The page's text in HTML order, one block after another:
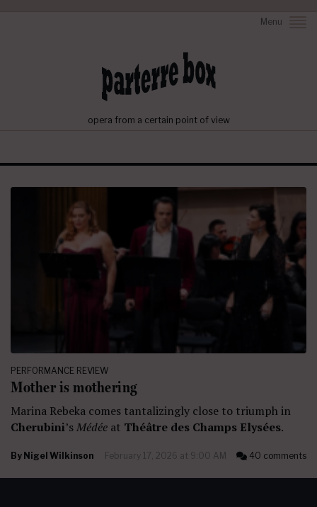
Menu
opera from a certain point of view
PERFORMANCE REVIEW
Mother is mothering
Marina Rebeka comes tantalizingly close to triumph in
Cherubini’sMédée at Théâtre des Champs Elysées.
By Nigel Wilkinson February 17, 2026 at 9:00 AM 40 comments